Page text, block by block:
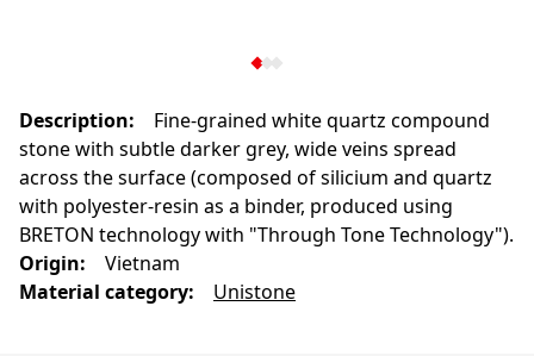
Description:
Fine-grained white quartz compound
stone with subtle darker grey, wide veins spread
across the surface (composed of silicium and quartz
with polyester-resin as a binder, produced using
BRETON technology with "Through Tone Technology").
Origin:
Vietnam
Material category: Unistone